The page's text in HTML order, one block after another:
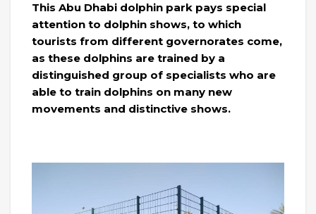
This Abu Dhabi dolphin park pays special
attention to dolphin shows, to which
tourists from different governorates come,
as these dolphins are trained by a
distinguished group of specialists who are
able to train dolphins on many new
movements and distinctive shows.